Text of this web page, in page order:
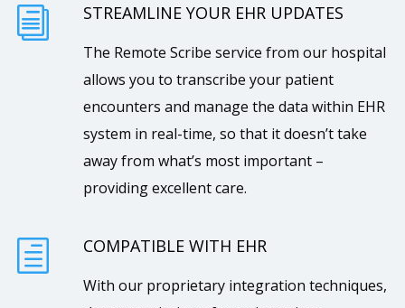
i STREAMLINE YOUR EHR UPDATES
The Remote Scribe service from our hospital
allows you to transcribe your patient
encounters and manage the data within EHR
system in real-time, so that it doesn’t take
away from what’s most important –
providing excellent care.
h COMPATIBLE WITH EHR
With our proprietary integration techniques,